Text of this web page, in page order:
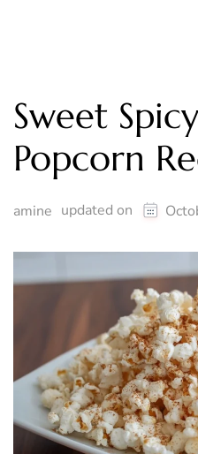
Sweet
Popcorn
amine updated on